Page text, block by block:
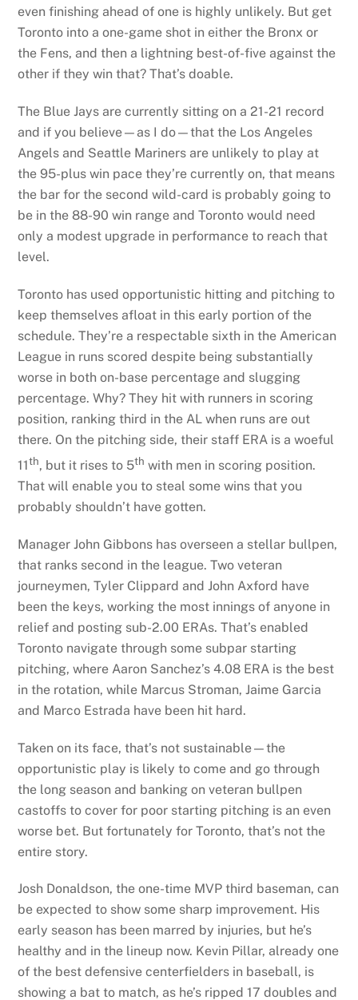
even finishing ahead of one is highly unlikely. But get
Toronto into a one-game shot in either the Bronx or
the Fens, and then a lightning best-of-five against the
other if they win that? That’s doable.
The Blue Jays are currently sitting on a 21-21 record
and if you believe—as I do—that the Los Angeles
Angels and Seattle Mariners are unlikely to play at
the 95-plus win pace they’re currently on, that means
the bar for the second wild-card is probably going to
be in the 88-90 win range and Toronto would need
only a modest upgrade in performance to reach that
level.
Toronto has used opportunistic hitting and pitching to
keep themselves afloat in this early portion of the
schedule. They’re a respectable sixth in the American
League in runs scored despite being substantially
worse in both on-base percentage and slugging
percentage. Why? They hit with runners in scoring
position, ranking third in the AL when runs are out
there. On the pitching side, their staff ERA is a woeful
11th, but it rises to 5th with men in scoring position.
That will enable you to steal some wins that you
probably shouldn’t have gotten.
Manager John Gibbons has overseen a stellar bullpen,
that ranks second in the league. Two veteran
journeymen, Tyler Clippard and John Axford have
been the keys, working the most innings of anyone in
relief and posting sub-2.00 ERAs. That’s enabled
Toronto navigate through some subpar starting
pitching, where Aaron Sanchez’s 4.08 ERA is the best
in the rotation, while Marcus Stroman, Jaime Garcia
and Marco Estrada have been hit hard.
Taken on its face, that’s not sustainable—the
opportunistic play is likely to come and go through
the long season and banking on veteran bullpen
castoffs to cover for poor starting pitching is an even
worse bet. But fortunately for Toronto, that’s not the
entire story.
Josh Donaldson, the one-time MVP third baseman, can
be expected to show some sharp improvement. His
early season has been marred by injuries, but he’s
healthy and in the lineup now. Kevin Pillar, already one
of the best defensive centerfielders in baseball, is
showing a bat to match, as he’s ripped 17 doubles and